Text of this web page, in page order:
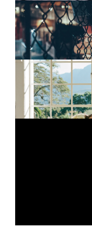
NIGHT SWIM
Trailer 1
VERDE
Play Scene